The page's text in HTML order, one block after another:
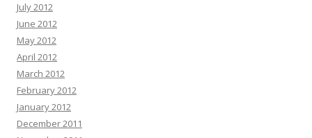
July 2012
June 2012
May 2012
April 2012
March 2012
February 2012
January 2012
December 2011